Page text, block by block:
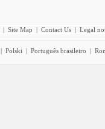
| Site Map | Contact Us | Legal
| Polski | Português brasileiro |